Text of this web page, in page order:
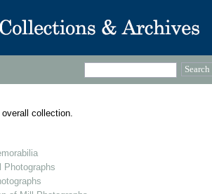
collection.
Photographs